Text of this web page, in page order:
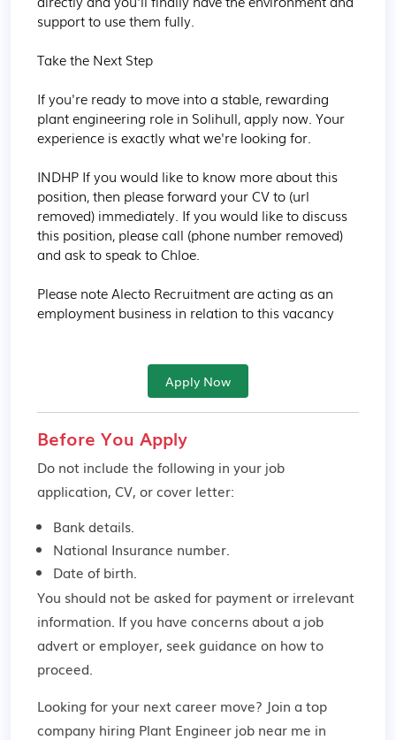
support to use them fully.
Take the Next Step
If you're ready to move into a stable, rewarding
plant engineering role in Solihull, apply now. Your
experience is exactly what we're looking for.
INDHP If you would like to know more about this
position, then please forward your CV to (url
removed) immediately. If you would like to discuss
this position, please call (phone number removed)
and ask to speak to Chloe.
Please note Alecto Recruitment are acting as an
employment business in relation to this vacancy
Apply Now
Before You Apply
Do not include the following in your job
application, CV, or cover letter:
Bank details.
National Insurance number.
Date of birth.
You should not be asked for payment or irrelevant
information. If you have concerns about a job
advert or employer, seek guidance on how to
proceed.
Looking for your next career move? Join a top
company hiring Plant Engineer job near me in